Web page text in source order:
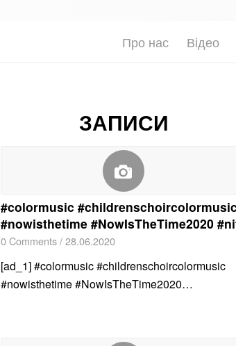
Про нас Відео
ЗАПИСИ
#colormusic #childrenschoircolormusic
#nowisthetime #NowIsTheTime2020
0 Comments / 28.06.2020
[ad_1] #colormusic #childrenschoircolormusic
#nowisthetime #NowIsTheTime2020…